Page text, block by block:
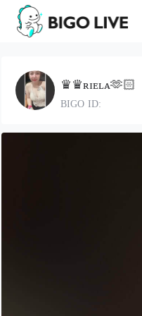
♛♛ʀɪᴇʟᴀ🫶🏻
BIGO ID: